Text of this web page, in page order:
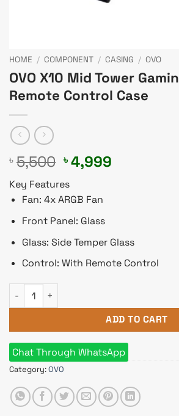
HOME / COMPONENT / CASING / OVO
OVO X10 Mid Tower
Remote Control Case
৳ 5,500 Original
was:
৳ 5,500.
৳4,999
Key Features
Fan: 4x ARGB Fan
Front Panel: Glass
Glass: Side Temper Glass
Control: With Remote Control
OVO X10 Mid Tower Gaming ARGB
ADD TO CART
Chat Through WhatsApp
Category:OVO